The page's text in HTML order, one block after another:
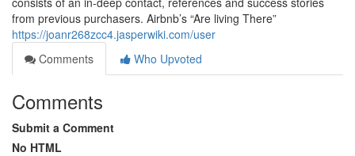
from previous purchasers. Airbnb’s “Are living There”
https://joanr268zcc4.jasperwiki.com/user
Comments
Who Upvoted
Comments
Submit a Comment
No HTML